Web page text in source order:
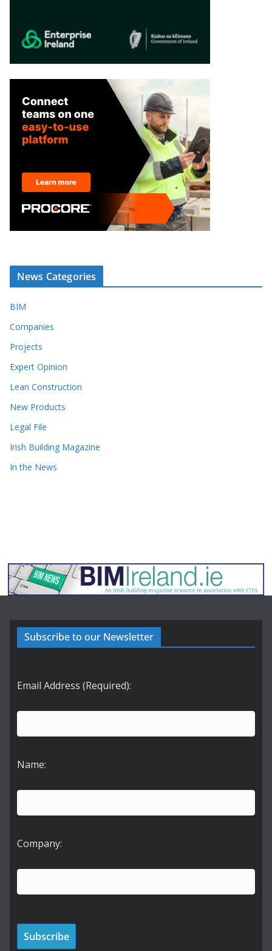
News Categories
BIM
Companies
Projects
Expert Opinion
Lean Construction
New Products
Legal File
Irish Building Magazine
In the News
Subscribe to our Newsletter
Email Address (Required):
Name:
Company: